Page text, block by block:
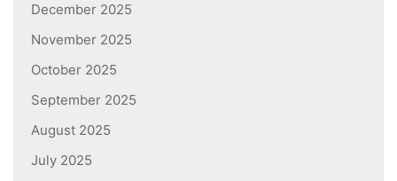
December 2025
November 2025
October 2025
September 2025
August 2025
July 2025